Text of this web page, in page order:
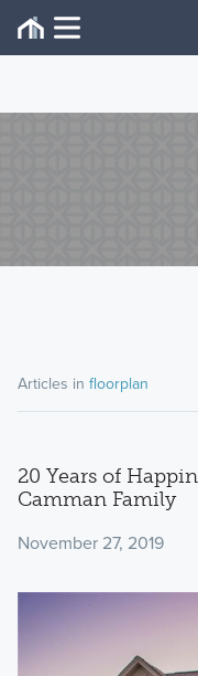
Articles in floorplan
20 Years of
Camman Family
November 27, 2019